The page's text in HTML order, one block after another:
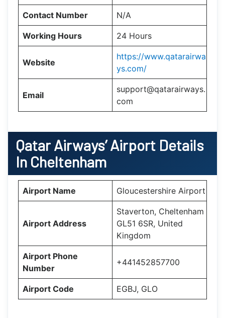
Contact Number N/A
Working Hours 24 Hours
Website
https://www.qatarairwa
ys.com/
Email
support@qatarairways.
com
Qatar Airways’Airport Details
In Cheltenham
Airport Name Gloucestershire Airport
Airport Address
Staverton, Cheltenham
GL51 6SR, United
Kingdom
Airport Phone
Number
+441452857700
Airport Code EGBJ, GLO